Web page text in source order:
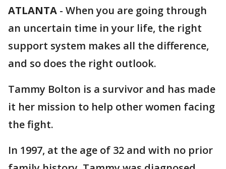
ATLANTA - When you are going through
an uncertain time in your life, the right
support system makes all the difference,
and so does the right outlook.
Tammy Bolton is a survivor and has made
it her mission to help other women facing
the fight.
In 1997, at the age of 32 and with no prior